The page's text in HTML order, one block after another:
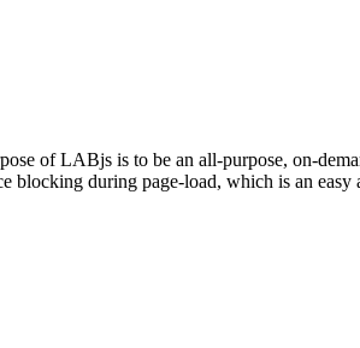
of LABjs is to be an all-purpose, on-
blocking during page-load, which is an